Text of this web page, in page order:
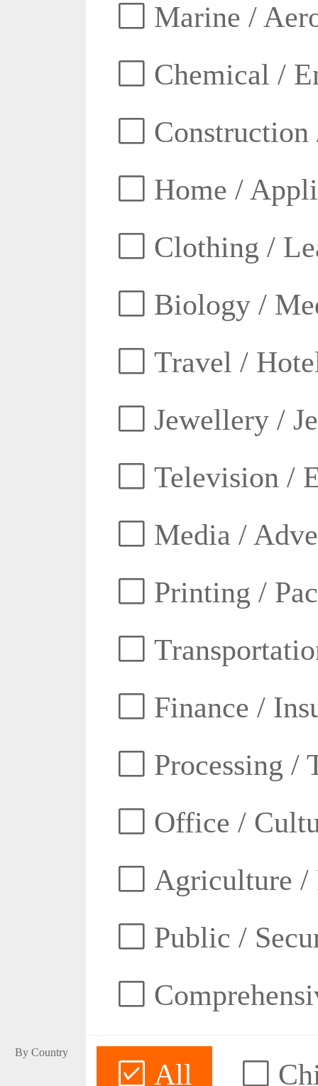
Marine /
Chemical /
Home /
Clothing /
Biology /
Travel /
Jewellery /
Television /
Media /
Printing /
Finance /
Processing /
Office /
Agriculture /
Public /
By Country
All